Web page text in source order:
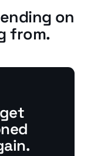
on
from.